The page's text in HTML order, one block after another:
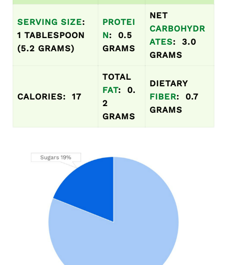
SERVING SIZE:
1 TABLESPOON
(5.2 GRAMS)
PROTEI
N: 0.5
GRAMS
NET
CARBOHYDR
ATES: 3.0
GRAMS
CALORIES: 17
TOTAL
FAT: 0.
2
GRAMS
DIETARY
FIBER: 0.7
GRAMS